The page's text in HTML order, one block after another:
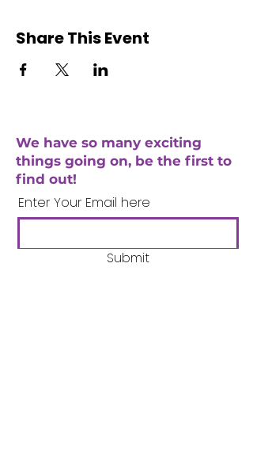
Share This Event
We have so many exciting
things going on, be the first to
find out!
Enter Your Email here
Submit